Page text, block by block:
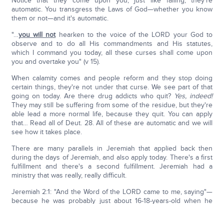
automatic. You transgress the Laws of God—whether you know
them or not—and it's automatic.
"…you will nothearken to the voice of the LORD your God to
observe and to do all His commandments and His statutes,
which I command you today, all these curses shall come upon
you and overtake you" (v 15).
When calamity comes and people reform and they stop doing
certain things, they're not under that curse. We see part of that
going on today. Are there drug addicts who quit? Yes, indeed!
They may still be suffering from some of the residue, but they're
able lead a more normal life, because they quit. You can apply
that… Read all of Deut. 28. All of these are automatic and we will
see how it takes place.
There are many parallels in Jeremiah that applied back then
during the days of Jeremiah, and also apply today. There's a first
fulfillment and there's a second fulfillment. Jeremiah had a
ministry that was really, really difficult.
Jeremiah 2:1: "And the Word of the LORD came to me, saying"—
because he was probably just about 16-18-years-old when he